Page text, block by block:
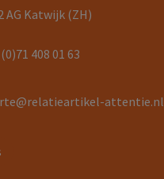
AG Katwijk (ZH)
408 01 63
attentie.nl